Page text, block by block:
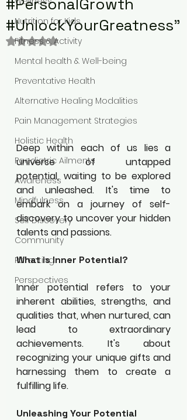
Nutrition for Kids
Fitness & Activity
Mental health & Well-being
Preventative Health
Alternative Healing Modalities
Pain Management Strategies
Holistic Health
Paediatric Ailments
Awareness
Mindfulness
Self Discovery
Community
Parenting
Perspectives
#PersonalGrowth
#UnlockYourGreatness"
Rated NaN out of 5 stars.
Deep within each of us lies a
universe of untapped
potential, waiting to be explored
and unleashed. It's time to
embark on a journey of self-
discovery to uncover your hidden
talents and passions.
What is Inner Potential?
Inner potential refers to your
inherent abilities, strengths, and
qualities that, when nurtured, can
lead to extraordinary
achievements. It's about
recognizing your unique gifts and
harnessing them to create a
fulfilling life.
Unleashing Your Potential